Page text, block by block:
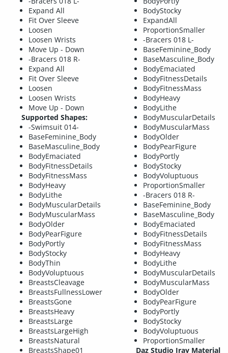
Expand All
Fit Over Sleeve
Loosen
Loosen Wrists
Move Up - Down
-Bracers 018 R-
Expand All
Fit Over Sleeve
Loosen
Loosen Wrists
Move Up - Down
Supported Shapes:
-Swimsuit 014-
BaseFeminine_Body
BaseMasculine_Body
BodyEmaciated
BodyFitnessDetails
BodyFitnessMass
BodyHeavy
BodyLithe
BodyMuscularDetails
BodyMuscularMass
BodyOlder
BodyPearFigure
BodyPortly
BodyStocky
BodyThin
BodyVoluptuous
BreastsCleavage
BreastsFullnessLower
BreastsGone
BreastsHeavy
BreastsLarge
BreastsLargeHigh
BreastsNatural
BreastsShape01
BodyStocky
ExpandAll
ProportionSmaller
-Bracers 018 L-
BaseFeminine_Body
BaseMasculine_Body
BodyEmaciated
BodyFitnessDetails
BodyFitnessMass
BodyHeavy
BodyLithe
BodyMuscularDetails
BodyMuscularMass
BodyOlder
BodyPearFigure
BodyPortly
BodyStocky
BodyVoluptuous
ProportionSmaller
-Bracers 018 R-
BaseFeminine_Body
BaseMasculine_Body
BodyEmaciated
BodyFitnessDetails
BodyFitnessMass
BodyHeavy
BodyLithe
BodyMuscularDetails
BodyMuscularMass
BodyOlder
BodyPearFigure
BodyPortly
BodyStocky
BodyVoluptuous
ProportionSmaller
Daz Studio Iray Material